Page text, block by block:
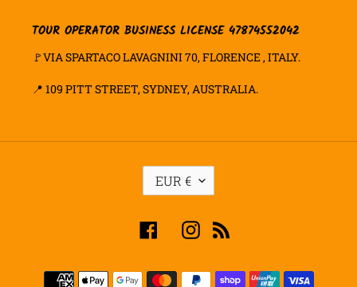
TOUR OPERATOR BUSINESS LICENSE 47874552042
🚩VIA SPARTACO LAVAGNINI 70, FLORENCE , ITALY.
📍 109 PITT STREET, SYDNEY, AUSTRALIA.
C
U
R
E
C
EUR €
FacebookInstagram
Payment